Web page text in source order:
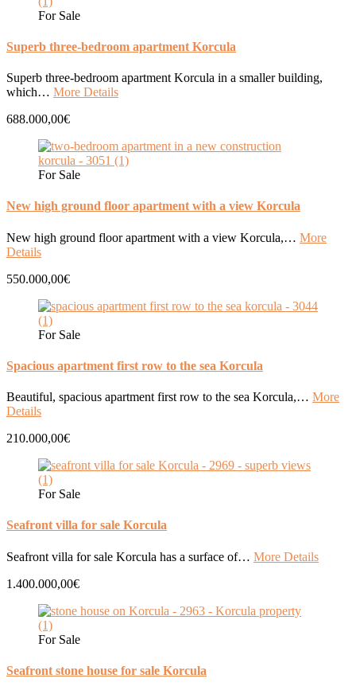
For Sale
Superb three-bedroom apartment Korcula
Superb three-bedroom apartment Korcula in a smaller building,
which… More Details
688.000,00€
For Sale
New high ground floor apartment with a view Korcula
New high ground floor apartment with a view Korcula,… More
Details
550.000,00€
For Sale
Spacious apartment first row to the sea Korcula
Beautiful, spacious apartment first row to the sea Korcula,… More
Details
210.000,00€
For Sale
Seafront villa for sale Korcula
Seafront villa for sale Korcula has a surface of… More Details
1.400.000,00€
For Sale
Seafront stone house for sale Korcula